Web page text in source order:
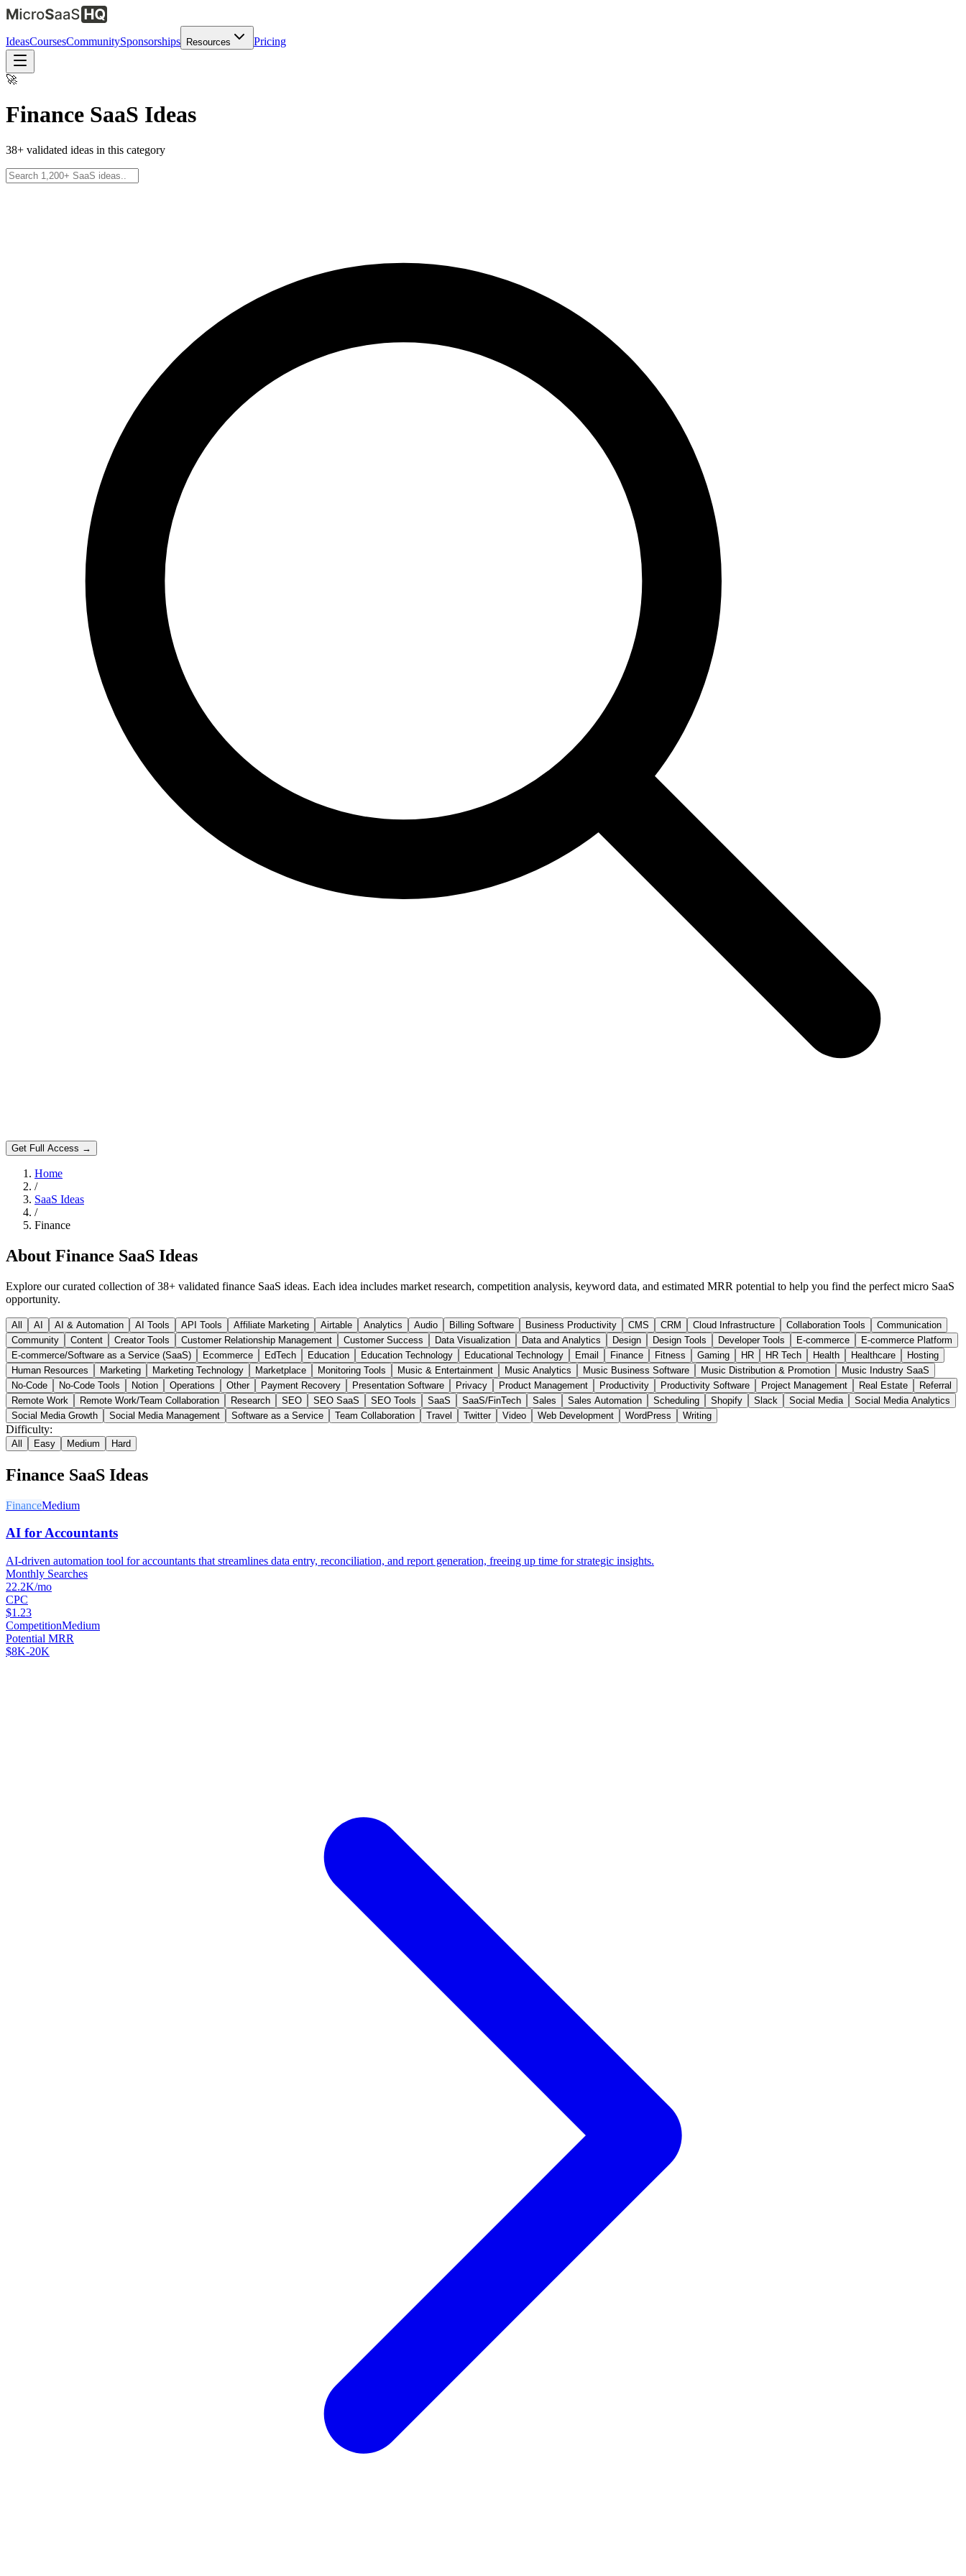
IdeasCoursesCommunitySponsorships Resources Pricing
🚀
Finance SaaS Ideas
38+ validated ideas in this category
Get Full Access →
Home
/
SaaS Ideas
/
Finance
About Finance SaaS Ideas
Explore our curated collection of38+ validated finance SaaS ideas. Each idea includes market research, competition analysis, keyword data, and estimated MRR potential to help you find the perfect micro SaaS
opportunity.
All AI AI & Automation AI Tools API Tools Affiliate Marketing Airtable Analytics Audio Billing Software Business Productivity CMS CRM Cloud Infrastructure Collaboration Tools
Communication
Community
Content Creator Tools Customer Relationship Management Customer Success Data Visualization Data and Analytics Design Design Tools Developer Tools E-commerce
E-commerce Platform
E-commerce/Software as a Service (SaaS)
Ecommerce EdTech Education Education Technology Educational Technology Email Finance Fitness Gaming HR HR Tech Health Healthcare
Hosting
Human Resources
Marketing Marketing Technology Marketplace Monitoring Tools Music & Entertainment Music Analytics Music Business Software Music Distribution & Promotion
Music Industry SaaS
No-Code
No-Code Tools Notion Operations Other Payment Recovery Presentation Software Privacy Product Management Productivity Productivity Software Project Management Real Estate
Referral
Remote Work
Remote Work/Team Collaboration Research SEO SEO SaaS SEO Tools SaaS SaaS/FinTech Sales Sales Automation Scheduling Shopify Slack Social Media
Social Media Analytics
Social Media Growth
Social Media Management Software as a Service Team Collaboration Travel Twitter Video Web Development WordPress Writing
Difficulty:
All Easy Medium Hard
Finance SaaS Ideas
FinanceMedium
AI for Accountants
AI-driven automation tool for accountants that streamlines data entry, reconciliation, and report generation, freeing up time for strategic insights.
Monthly Searches
22.2K/mo
CPC
$1.23
CompetitionMedium
Potential MRR
$8K-20K